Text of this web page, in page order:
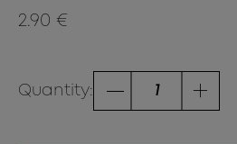
2.90 €
Quantity: